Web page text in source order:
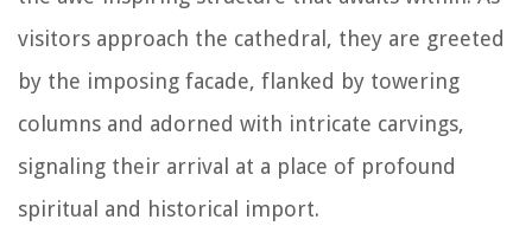
visitors approach the cathedral, they are greeted
by the imposing facade, flanked by towering
columns and adorned with intricate carvings,
signaling their arrival at a place of profound
spiritual and historical import.